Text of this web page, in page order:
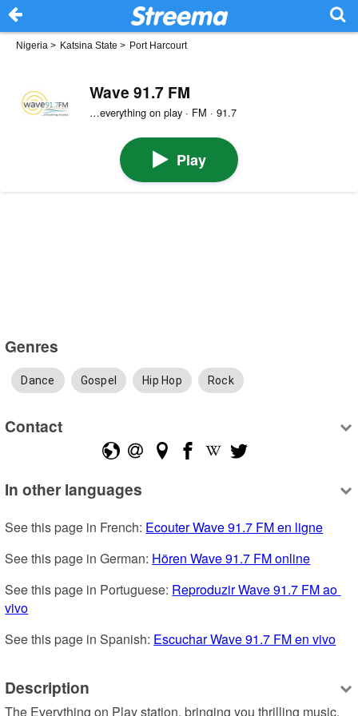
Nigeria > Katsina State > Port Harcourt
Wave 91.7 FM
…everything on play · FM · 91.7
Play
Genres
Dance Gospel Hip Hop Rock
Contact
In other languages
See this page in French: Ecouter Wave 91.7 FM en ligne
See this page in German: Hören Wave 91.7 FM online
See this page in Portuguese: Reproduzir Wave 91.7 FM ao
vivo
See this page in Spanish: Escuchar Wave 91.7 FM en vivo
Description
The Everything on Play station, bringing you thrilling music,